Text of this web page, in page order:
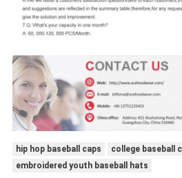
hip hop baseball caps
college baseball
embroidered youth baseball hats